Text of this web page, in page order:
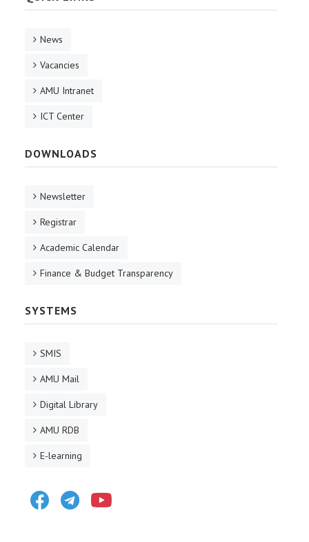
News
Vacancies
AMU Intranet
ICT Center
DOWNLOADS
Newsletter
Registrar
Academic Calendar
Finance & Budget Transparency
SYSTEMS
SMIS
AMU Mail
Digital Library
AMU RDB
E-learning
FacebookTelegram